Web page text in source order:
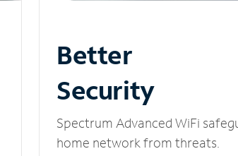
Better
Security
Spectrum Advanced WiFi
home network from threats.